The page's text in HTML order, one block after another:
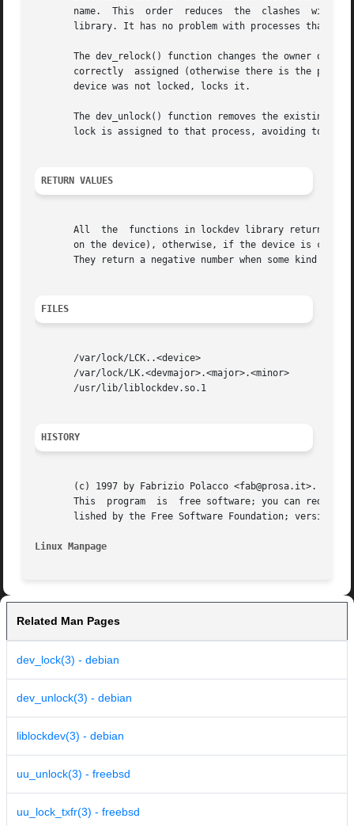
       name.  This  order  reduces  the  clashes  with	other processes trying to lock the same device (even with a different name) and using this
library. It has no problem with processes that
The dev_relock() function changes the owner of
correctly  assigned (otherwise there is the
       device was not locked, locks it.
The dev_unlock() function removes the existing
lock is assigned to that process, avoiding to
RETURN VALUES
All  the  functions in lockdev library return
on the device), otherwise, if the device is
They return a negative number when some kind of
FILES
       /var/lock/LCK..<device>
       /var/lock/LK.<devmajor>.<major>.<minor>
       /usr/lib/liblockdev.so.1
HISTORY
       (c) 1997 by Fabrizio Polacco <fab@prosa.it>.
This  program  is  free software; you can
lished by the Free Software Foundation; version 2
Linux Manpage
Related Man Pages
dev_lock(3) - debian
dev_unlock(3) - debian
liblockdev(3) - debian
uu_unlock(3) - freebsd
uu_lock_txfr(3) - freebsd